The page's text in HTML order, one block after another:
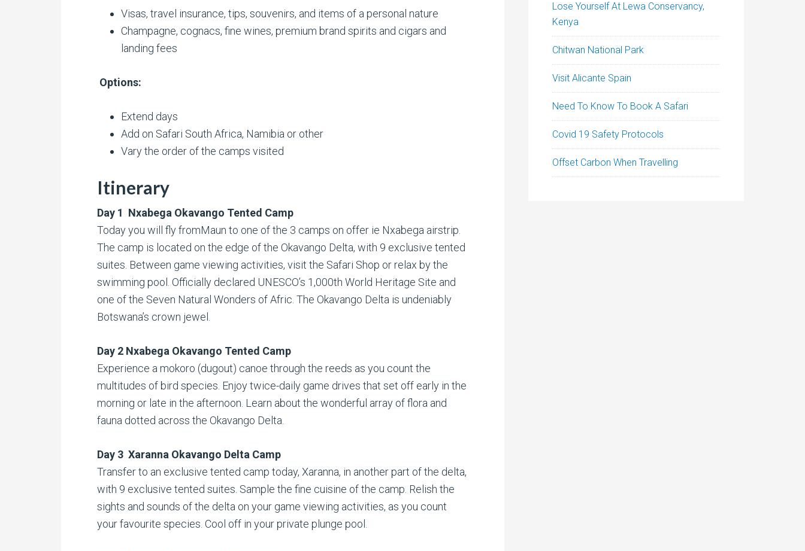
Visas, travel insurance, tips, souvenirs, and items of a personal nature
Champagne, cognacs, fine wines, premium brand spirits and cigars and
landing fees
Options:
Extend days
Add on Safari South Africa, Namibia or other
Vary the order of the camps visited
Itinerary
Day 1 Nxabega Okavango Tented Camp
Today you will fly fromMaun to one of the 3 camps on offer ie Nxabega airstrip.
The camp is located on the edge of the Okavango Delta, with 9 exclusive tented
suites. Between game viewing activities, visit the Safari Shop or relax by the
swimming pool. Officially declared UNESCO’s 1,000th World Heritage Site and
one of the Seven Natural Wonders of Afric. The Okavango Delta is undeniably
Botswana’s crown jewel.
Day 2 Nxabega Okavango Tented Camp
Experience a mokoro (dugout) canoe through the reeds as you count the
multitudes of bird species. Enjoy twice-daily game drives that set off early in the
morning or late in the afternoon. Learn about the wonderful array of flora and
fauna dotted across the Okavango Delta.
Day 3 Xaranna Okavango Delta Camp
Transfer to an exclusive tented camp today, Xaranna, in another part of the delta,
with 9 exclusive tented suites. Sample the fine cuisine of the camp. Relish the
sights and sounds of the delta on your game viewing activities, as you count
your favourite species. Cool off in your private plunge pool.
Lose Yourself At Lewa Conservancy,
Kenya
Chitwan National Park
Visit Alicante Spain
Need To Know To Book A Safari
Covid 19 Safety Protocols
Offset Carbon When Travelling